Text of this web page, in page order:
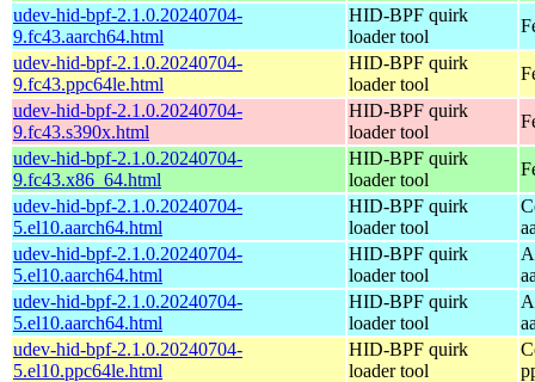
udev-hid-bpf-2.1.0.20240704-
9.fc43.aarch64.html
HID-BPF quirk
loader tool
udev-hid-bpf-2.1.0.20240704-
9.fc43.ppc64le.html
HID-BPF quirk
loader tool
udev-hid-bpf-2.1.0.20240704-
9.fc43.s390x.html
HID-BPF quirk
loader tool
udev-hid-bpf-2.1.0.20240704-
9.fc43.x86_64.html
HID-BPF quirk
loader tool
udev-hid-bpf-2.1.0.20240704-
5.el10.aarch64.html
HID-BPF quirk
loader tool
udev-hid-bpf-2.1.0.20240704-
5.el10.aarch64.html
HID-BPF quirk
loader tool
udev-hid-bpf-2.1.0.20240704-
5.el10.aarch64.html
HID-BPF quirk
loader tool
udev-hid-bpf-2.1.0.20240704-
5.el10.ppc64le.html
HID-BPF quirk
loader tool